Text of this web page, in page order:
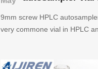
9mm screw HPLC
very commone vial in HPLC